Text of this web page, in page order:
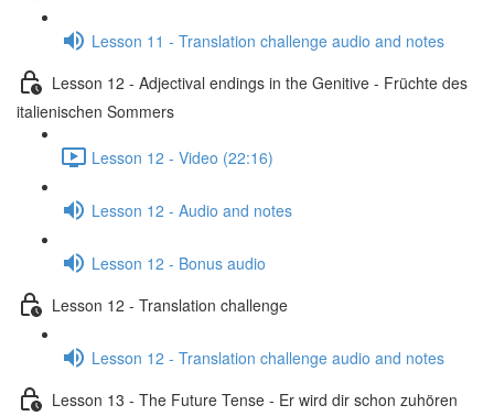
Lesson 11 - Translation challenge audio and notes
Lesson 12 - Adjectival endings in the Genitive - Früchte des
italienischen Sommers
Lesson 12 - Video (22:16)
Lesson 12 - Audio and notes
Lesson 12 - Bonus audio
Lesson 12 - Translation challenge
Lesson 12 - Translation challenge audio and notes
Lesson 13 - The Future Tense - Er wird dir schon zuhören